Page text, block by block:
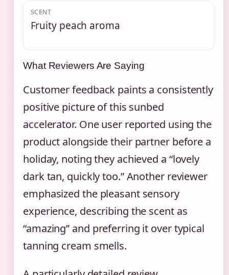
SCENT
Fruity peach aroma
What Reviewers Are Saying
Customer feedback paints a consistently
positive picture of this sunbed
accelerator. One user reported using the
product alongside their partner before a
holiday, noting they achieved a “lovely
dark tan, quickly too.” Another reviewer
emphasized the pleasant sensory
experience, describing the scent as
“amazing” and preferring it over typical
tanning cream smells.